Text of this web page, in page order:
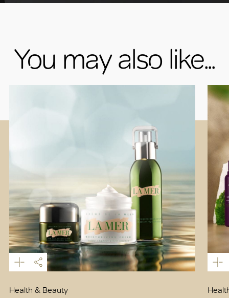
You may also like...
Health & Beauty